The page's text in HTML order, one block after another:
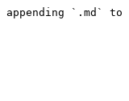
`.md` to